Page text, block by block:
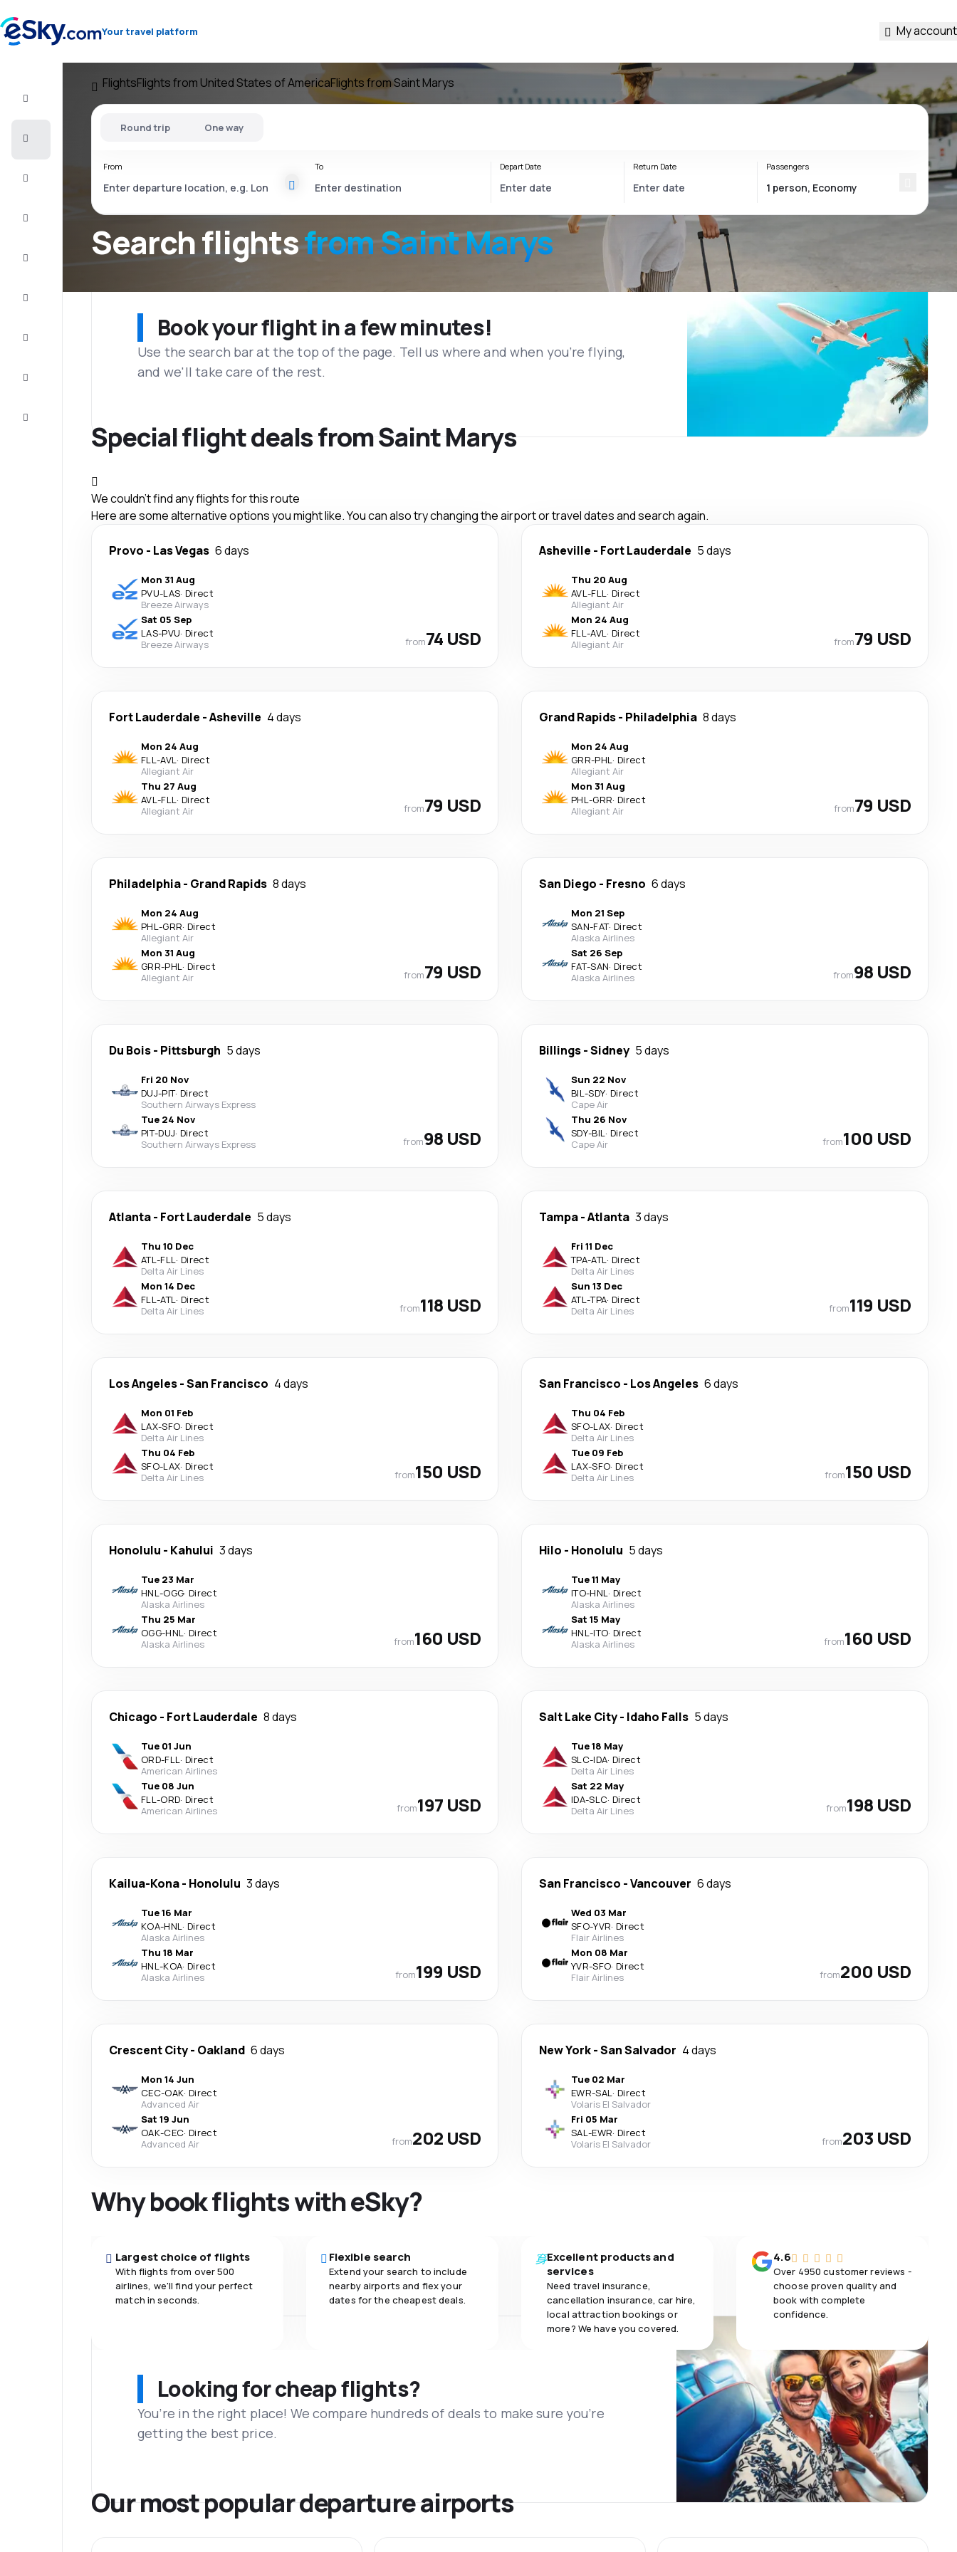
Your travel platform My account
FlightsFlights from United States of AmericaFlights from Saint Marys
Search flightsfrom Saint Marys
Round trip One way
From To Depart Date Return Date Passengers
Book your flight in a few minutes!
Use the search bar at the top of the page. Tell us where and when you’re flying,
and we'll take care of the rest.
Special flight deals from Saint Marys
We couldn't find any flights for this route
Here are some alternative options you might like. You can also try changing the airport or travel dates and search again.
Provo - Las Vegas 6 days
Mon 31 Aug
PVU-LAS· Direct
Breeze Airways
Sat 05 Sep
LAS-PVU· Direct
Breeze Airways
from74 USD
Asheville - Fort Lauderdale 5 days
Thu 20 Aug
AVL-FLL· Direct
Allegiant Air
Mon 24 Aug
FLL-AVL· Direct
Allegiant Air
from79 USD
Fort Lauderdale -Asheville 4 days
Mon 24 Aug
FLL-AVL· Direct
Allegiant Air
Thu 27 Aug
AVL-FLL· Direct
Allegiant Air
from79 USD
Grand Rapids- Philadelphia 8 days
Mon 24 Aug
GRR-PHL· Direct
Allegiant Air
Mon 31 Aug
PHL-GRR· Direct
Allegiant Air
from79 USD
Philadelphia- Grand Rapids 8 days
Mon 24 Aug
PHL-GRR· Direct
Allegiant Air
Mon 31 Aug
GRR-PHL· Direct
Allegiant Air
from79 USD
San Diego - Fresno 6 days
Mon 21 Sep
SAN-FAT· Direct
Alaska Airlines
Sat 26 Sep
FAT-SAN· Direct
Alaska Airlines
from98 USD
Du Bois- Pittsburgh 5 days
Fri 20 Nov
DUJ-PIT· Direct
Southern Airways Express
Tue 24 Nov
PIT-DUJ· Direct
Southern Airways Express
from98 USD
Billings-Sidney 5 days
Sun 22 Nov
BIL-SDY· Direct
Cape Air
Thu 26 Nov
SDY-BIL· Direct
Cape Air
from100 USD
Atlanta- Fort Lauderdale 5 days
Thu 10 Dec
ATL-FLL· Direct
Delta Air Lines
Mon 14 Dec
FLL-ATL· Direct
Delta Air Lines
from118 USD
Tampa-Atlanta 3 days
Fri 11 Dec
TPA-ATL· Direct
Delta Air Lines
Sun 13 Dec
ATL-TPA· Direct
Delta Air Lines
from119 USD
Los Angeles-San Francisco 4 days
Mon 01 Feb
LAX-SFO· Direct
Delta Air Lines
Thu 04 Feb
SFO-LAX· Direct
Delta Air Lines
from150 USD
San Francisco - Los Angeles 6 days
Thu 04 Feb
SFO-LAX· Direct
Delta Air Lines
Tue 09 Feb
LAX-SFO· Direct
Delta Air Lines
from150 USD
Honolulu - Kahului 3 days
Tue 23 Mar
HNL-OGG· Direct
Alaska Airlines
Thu 25 Mar
OGG-HNL· Direct
Alaska Airlines
from160 USD
Hilo - Honolulu 5 days
Tue 11 May
ITO-HNL· Direct
Alaska Airlines
Sat 15 May
HNL-ITO· Direct
Alaska Airlines
from160 USD
Chicago - Fort Lauderdale 8 days
Tue 01 Jun
ORD-FLL· Direct
American Airlines
Tue 08 Jun
FLL-ORD· Direct
American Airlines
from197 USD
Salt Lake City- Idaho Falls 5 days
Tue 18 May
SLC-IDA· Direct
Delta Air Lines
Sat 22 May
IDA-SLC· Direct
Delta Air Lines
from198 USD
Kailua-Kona- Honolulu 3 days
Tue 16 Mar
KOA-HNL· Direct
Alaska Airlines
Thu 18 Mar
HNL-KOA· Direct
Alaska Airlines
from199 USD
San Francisco -Vancouver 6 days
Wed 03 Mar
SFO-YVR· Direct
Flair Airlines
Mon 08 Mar
YVR-SFO· Direct
Flair Airlines
from200 USD
Crescent City- Oakland 6 days
Mon 14 Jun
CEC-OAK· Direct
Advanced Air
Sat 19 Jun
OAK-CEC· Direct
Advanced Air
from202 USD
New York-San Salvador 4 days
Tue 02 Mar
EWR-SAL· Direct
Volaris El Salvador
Fri 05 Mar
SAL-EWR· Direct
Volaris El Salvador
from203 USD
Why book flights with eSky?
Largest choice of flights
With flights from over 500
airlines, we'll find your perfect
match in seconds.
Flexible search
Extend your search to include
nearby airports and flex your
dates for the cheapest deals.
Excellent products and
services
Need travel insurance,
cancellation insurance, car hire,
local attraction bookings or
more? We have you covered.
4.6
Over 4950 customer reviews -
choose proven quality and
book with complete
confidence.
Looking for cheap flights?
You’re in the right place! We compare hundreds of deals to make sure you’re
getting the best price.
Our most popular departure airports